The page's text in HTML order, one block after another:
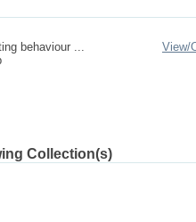
behaviour ...
View/
Collection(s)